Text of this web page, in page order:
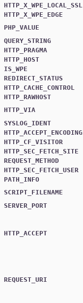
HTTP_X_WPE_LOCAL_SSL
HTTP_X_WPE_EDGE
PHP_VALUE
QUERY_STRING
HTTP_PRAGMA
HTTP_HOST
IS_WPE
REDIRECT_STATUS
HTTP_CACHE_CONTROL
HTTP_RAWHOST
HTTP_VIA
SYSLOG_IDENT
HTTP_ACCEPT_ENCODING
HTTP_CF_VISITOR
HTTP_SEC_FETCH_SITE
REQUEST_METHOD
HTTP_SEC_FETCH_USER
PATH_INFO
SCRIPT_FILENAME
SERVER_PORT
HTTP_ACCEPT
REQUEST_URI